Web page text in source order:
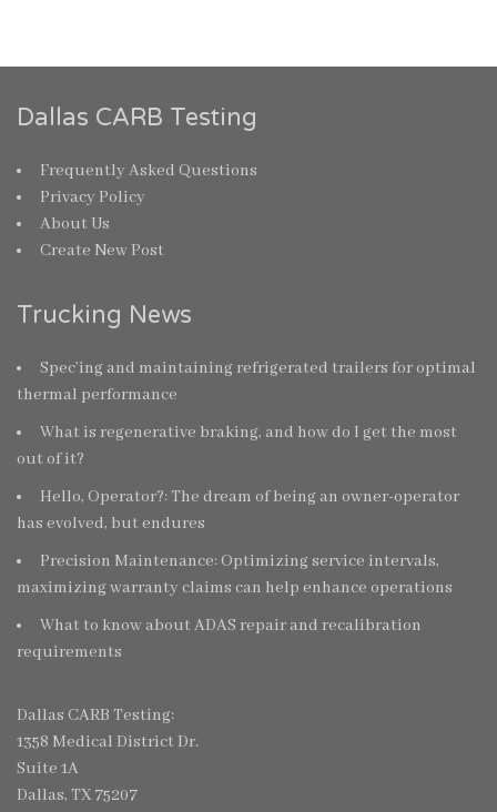
Dallas CARB Testing
Frequently Asked Questions
Privacy Policy
About Us
Create New Post
Trucking News
Spec’ing and maintaining refrigerated trailers for optimal
thermal performance
What is regenerative braking, and how do I get the most
out of it?
Hello, Operator?: The dream of being an owner-operator
has evolved, but endures
Precision Maintenance: Optimizing service intervals,
maximizing warranty claims can help enhance operations
What to know about ADAS repair and recalibration
requirements
Dallas CARB Testing:
1358 Medical District Dr.
Suite 1A
Dallas, TX 75207